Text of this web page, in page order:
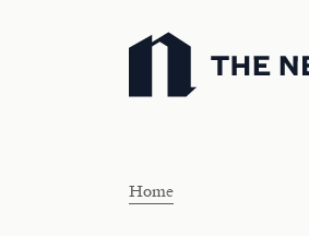
Newberry Library
Home